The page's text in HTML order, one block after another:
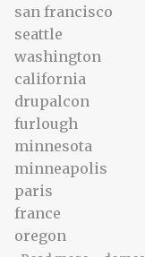
san francisco
seattle
washington
california
drupalcon
furlough
minnesota
minneapolis
paris
france
oregon